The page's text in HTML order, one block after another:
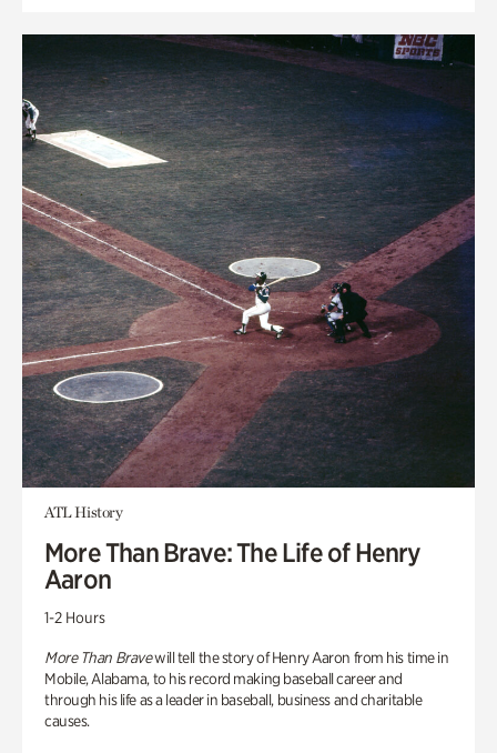
ATL History
More Than Brave: The Life of Henry
Aaron
1-2 Hours
More Than Bravewill tell the story of Henry Aaron from his time in
Mobile, Alabama, to his record making baseball career and
through his life as a leader in baseball, business and charitable
causes.